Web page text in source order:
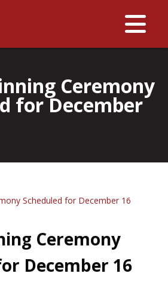
Ceremony
for December
Scheduled for December 16
Ceremony
December 16